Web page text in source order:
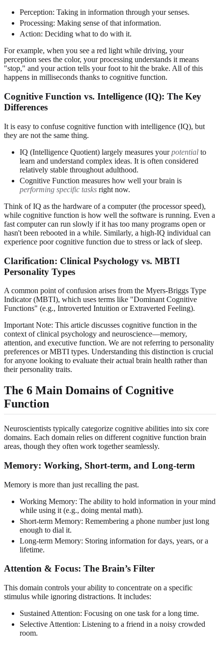
Perception: Taking in information through your senses.
Processing: Making sense of that information.
Action: Deciding what to do with it.
For example, when you see a red light while driving, your
perception sees the color, your processing understands it means
"stop," and your action tells your foot to hit the brake. All of this
happens in milliseconds thanks to cognitive function.
Cognitive Function vs. Intelligence (IQ): The Key
Differences
It is easy to confuse cognitive function with intelligence (IQ), but
they are not the same thing.
IQ (Intelligence Quotient) largely measures yourpotential to
learn and understand complex ideas. It is often considered
relatively stable throughout adulthood.
Cognitive Function measures how well your brain is
performing specific tasks right now.
Think of IQ as the hardware of a computer (the processor speed),
while cognitive function is how well the software is running. Even a
fast computer can run slowly if it has too many programs open or
hasn't been rebooted in a while. Similarly, a high-IQ individual can
experience poor cognitive function due to stress or lack of sleep.
Clarification: Clinical Psychology vs. MBTI
Personality Types
A common point of confusion arises from the Myers-Briggs Type
Indicator (MBTI), which uses terms like "Dominant Cognitive
Functions" (e.g., Introverted Intuition or Extraverted Feeling).
Important Note: This article discusses cognitive function in the
context of clinical psychology and neuroscience—memory,
attention, and executive function. We are not referring to personality
preferences or MBTI types. Understanding this distinction is crucial
for anyone looking to evaluate their actual brain health rather than
their personality traits.
The 6 Main Domains of Cognitive
Function
Neuroscientists typically categorize cognitive abilities into six core
domains. Each domain relies on different cognitive function brain
areas, though they often work together seamlessly.
Memory: Working, Short-term, and Long-term
Memory is more than just recalling the past.
Working Memory: The ability to hold information in your mind
while using it (e.g., doing mental math).
Short-term Memory: Remembering a phone number just long
enough to dial it.
Long-term Memory: Storing information for days, years, or a
lifetime.
Attention & Focus: The Brain’s Filter
This domain controls your ability to concentrate on a specific
stimulus while ignoring distractions. It includes:
Sustained Attention: Focusing on one task for a long time.
Selective Attention: Listening to a friend in a noisy crowded
room.